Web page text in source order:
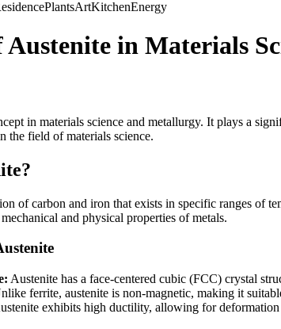
PlantsArtKitchenEnergy
Austenite in Materials
in materials science and metallurgy. It plays a
the field of materials science.
of carbon and iron that exists in specific ranges of
and physical properties of metals.
Austenite has a face-centered cubic (FCC) crystal
ferrite, austenite is non-magnetic, making it
exhibits high ductility, allowing for deformation